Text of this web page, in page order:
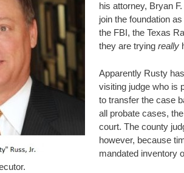
his attorney, Bryan
join the foundation
the FBI, the Texas
they are trying really
Apparently Rusty
visiting judge who is
to transfer the case
all probate cases,
court. The county
however, because
mandated inventory